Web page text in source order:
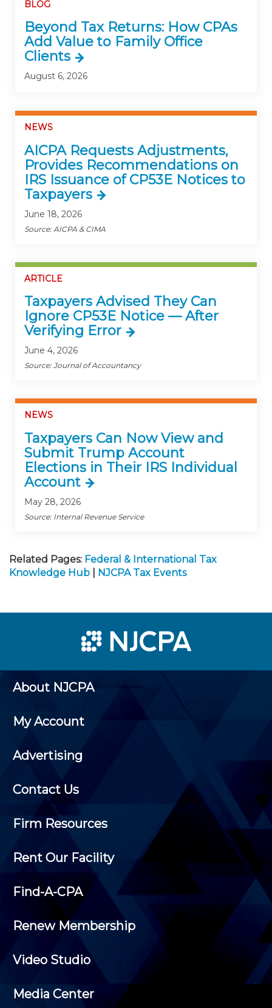
BLOG
Beyond Tax Returns: How CPAs
Add Value to Family Office
Clients
August 6, 2026
NEWS
AICPA Requests Adjustments,
Provides Recommendations on
IRS Issuance of CP53E Notices to
Taxpayers
June 18, 2026
Source: AICPA & CIMA
ARTICLE
Taxpayers Advised They Can
Ignore CP53E Notice — After
Verifying Error
June 4, 2026
Source: Journal of Accountancy
NEWS
Taxpayers Can Now View and
Submit Trump Account
Elections in Their IRS Individual
Account
May 28, 2026
Source: Internal Revenue Service
Related Pages: Federal & International Tax
Knowledge Hub
NJCPA Tax Events
About NJCPA
My Account
Advertising
Contact Us
Firm Resources
Rent Our Facility
Find-A-CPA
Renew Membership
Video Studio
Media Center